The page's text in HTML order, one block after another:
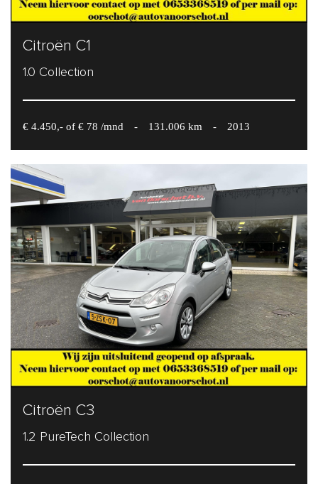
Citroën C1
1.0 Collection
€ 4.450,- of € 78 /mnd - 131.006 km - 2013
Citroën C3
1.2 PureTech Collection